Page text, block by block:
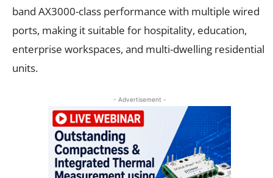
band AX3000-class performance with multiple wired
ports, making it suitable for hospitality, education,
enterprise workspaces, and multi-dwelling residential
units.
- Advertisement -